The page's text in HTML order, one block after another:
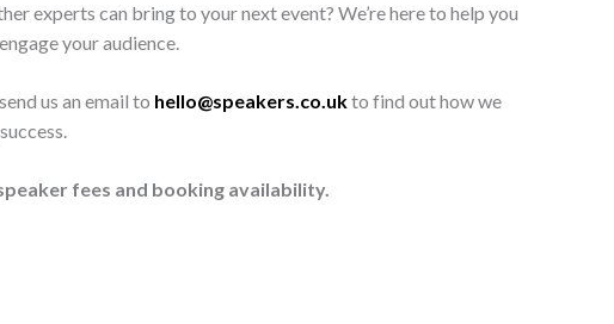
experts can bring to your next event? We’re here to help you
your audience.
us an email to hello@speakers.co.ukto find out how we
fees and booking availability.